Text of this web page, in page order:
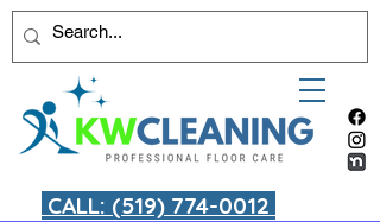
CALL: (519) 774-0012